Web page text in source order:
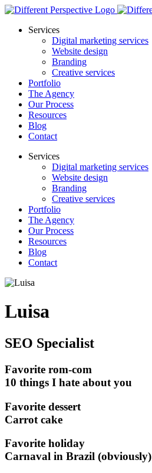
Services
Digital marketing services
Website design
Branding
Creative services
Portfolio
The Agency
Our Process
Resources
Blog
Contact
Services
Digital marketing services
Website design
Branding
Creative services
Portfolio
The Agency
Our Process
Resources
Blog
Contact
Luisa
SEO Specialist
Favorite rom-com
10 things I hate about you
Favorite dessert
Carrot cake
Favorite holiday
Carnaval in Brazil (obviously)